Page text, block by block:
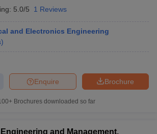
5.0/5 1 Reviews
and Electronics Engineering
)
Brochure
Enquire
Brochures downloaded so far
and Management,